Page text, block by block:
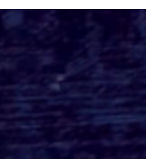
Creepy Kingdom
Partners with New Line
Cinema to Reveal First
Look at Zach Cregger’s